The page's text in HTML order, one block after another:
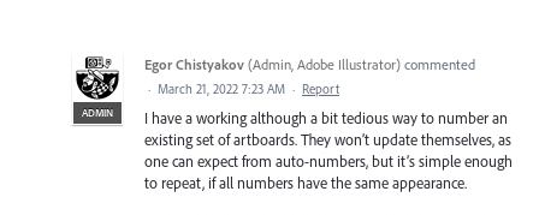
ADMIN
Egor Chistyakov (Admin, Adobe Illustrator) commented
· March 21, 2022 7:23 AM · Report
I have a working although a bit tedious way to number an
existing set of artboards. They won’t update themselves, as
one can expect from auto-numbers, but it’s simple enough
to repeat, if all numbers have the same appearance.